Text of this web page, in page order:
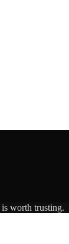
is worth trusting.